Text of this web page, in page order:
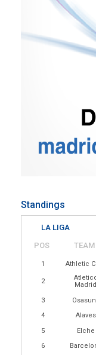
Standings
LA LIGA
POS TEAM
1 Athletic
2
Madrid
3
4
Alaves
5
Elche
6